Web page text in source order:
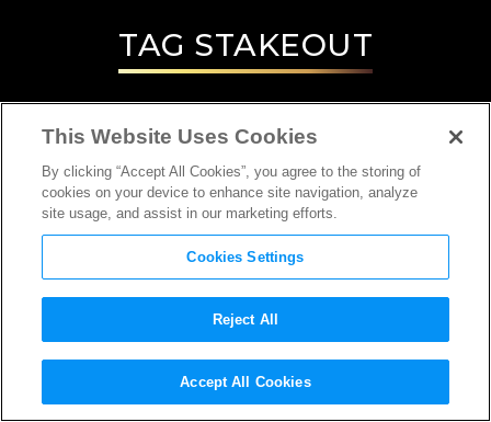
TAG STAKEOUT
DIRECTOR
This Website Uses Cookies
By clicking “Accept All Cookies”, you agree to the storing of
cookies on your device to enhance site navigation, analyze
site usage, and assist in our marketing efforts.
Cookies Settings
Reject All
Accept All Cookies